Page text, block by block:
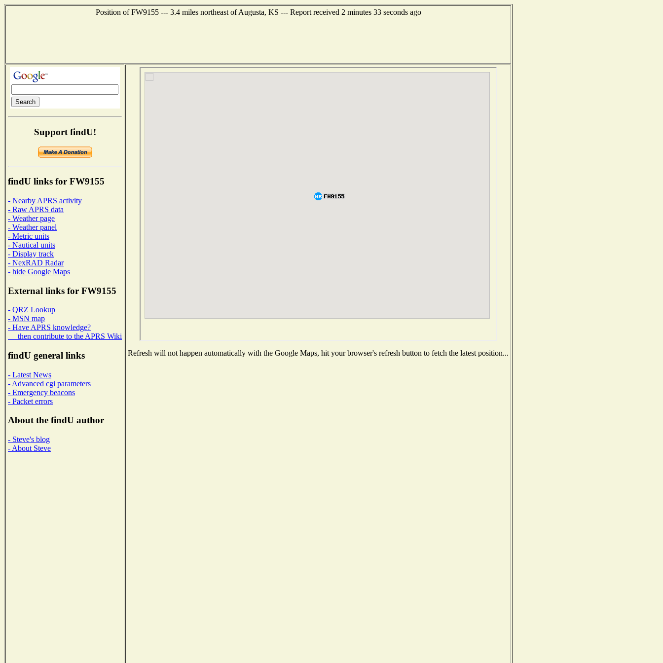
Position of FW9155 --- 3.4 miles northeast of Augusta, KS --- Report received 2 minutes 33 seconds ago
Support findU!
findU links for FW9155
- Nearby APRS activity
- Raw APRS data
- Weather page
- Weather panel
- Metric units
- Nautical units
- Display track
- NexRAD Radar
- hide Google Maps
External links for FW9155
- QRZ Lookup
- MSN map
- Have APRS knowledge?
then contribute to the APRS Wiki
findU general links
- Latest News
- Advanced cgi parameters
- Emergency beacons
- Packet errors
About the findU author
- Steve's blog
- About Steve
Refresh will not happen automatically with the Google Maps, hit your browser's refresh button to fetch the latest position...